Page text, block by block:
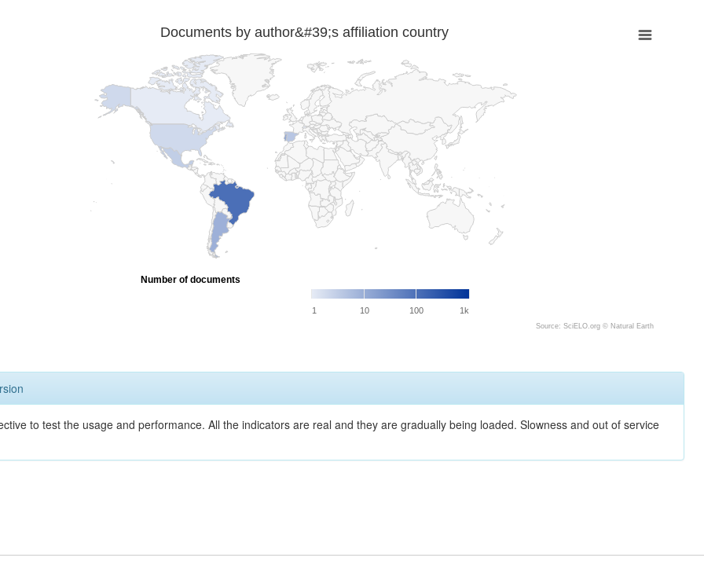
Documents by author&#39;s affiliation country
1 10 100 1k
Number of documents
Source: SciELO.org © Natural Earth
to test the usage and performance. All the indicators are real and they are gradually being loaded. Slowness and out of service